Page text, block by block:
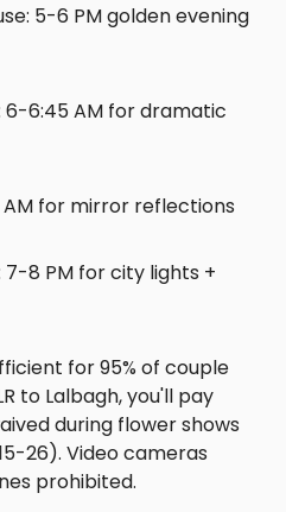
5-6 PM golden evening
6-6:45 AM for dramatic
AM for mirror reflections
7-8 PM for city lights +
for 95% of couple
to Lalbagh, you'll pay
during flower shows
26). Video cameras
prohibited.